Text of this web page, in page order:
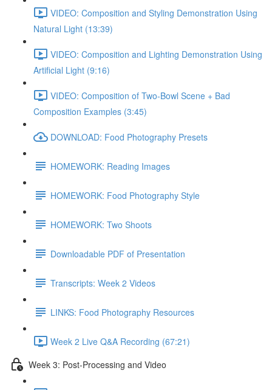
VIDEO: Composition and Styling Demonstration Using
Natural Light (13:39)
VIDEO: Composition and Lighting Demonstration Using
Artificial Light (9:16)
VIDEO: Composition of Two-Bowl Scene + Bad
Composition Examples (3:45)
DOWNLOAD: Food Photography Presets
HOMEWORK: Reading Images
HOMEWORK: Food Photography Style
HOMEWORK: Two Shoots
Downloadable PDF of Presentation
Transcripts: Week 2 Videos
LINKS: Food Photography Resources
Week 2 Live Q&A Recording (67:21)
Week 3: Post-Processing and Video